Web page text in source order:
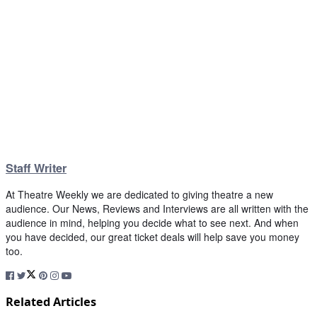
Staff Writer
At Theatre Weekly we are dedicated to giving theatre a new
audience. Our News, Reviews and Interviews are all written with the
audience in mind, helping you decide what to see next. And when
you have decided, our great ticket deals will help save you money
too.
Related Articles